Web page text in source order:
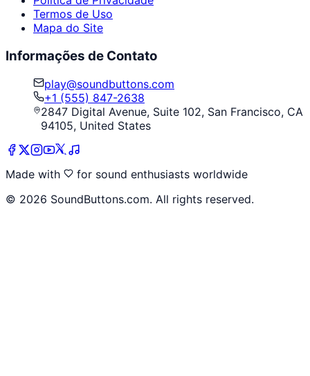
Termos de Uso
Mapa do Site
Informações de Contato
play@soundbuttons.com
+1 (555) 847-2638
2847 Digital Avenue, Suite 102, San Francisco, CA
94105, United States
Made with
for sound enthusiasts worldwide
© 2026 SoundButtons.com. All rights reserved.